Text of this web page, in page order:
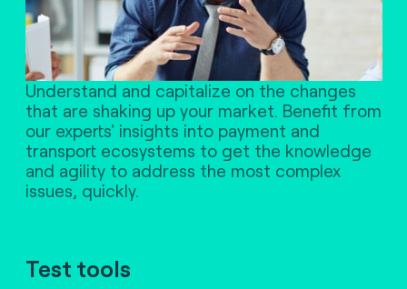
Understand and capitalize on the changes
that are shaking up your market. Benefit from
our experts' insights into payment and
transport ecosystems to get the knowledge
and agility to address the most complex
issues, quickly.
Test tools